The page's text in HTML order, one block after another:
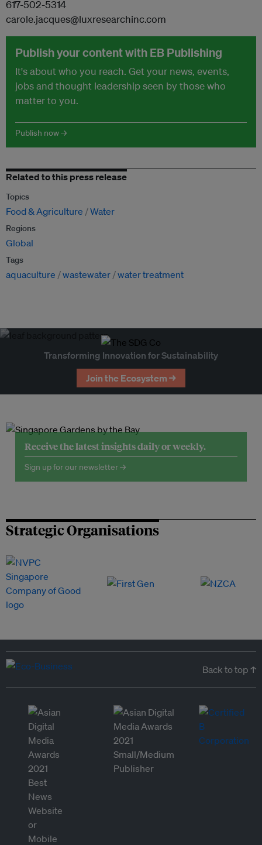
617-502-5314
carole.jacques@luxresearchinc.com
Publish your content with EB Publishing
It's about who you reach. Get your news, events,
jobs and thought leadership seen by those who
matter to you.
Publish now →
Related to this press release
Topics
Food & Agriculture Water
Regions
Global
Tags
aquaculture wastewater water treatment
Transforming Innovation for Sustainability
Join the Ecosystem →
Receive the latest insights daily or weekly.
Sign up for our newsletter →
Strategic Organisations
Back to top ↑